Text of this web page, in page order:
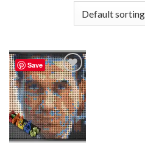
Save
Add to
wishlist